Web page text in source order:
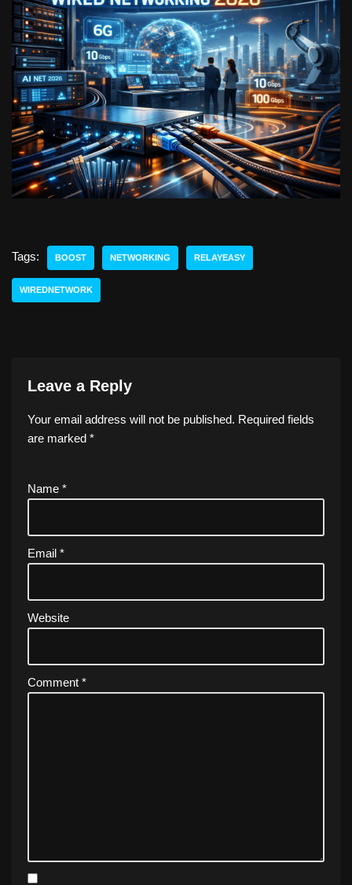
Tags: BOOST NETWORKING RELAYEASY
WIREDNETWORK
Leave a Reply
Your email address will not be published. Required fields
are marked *
Name *
Email *
Website
Comment *